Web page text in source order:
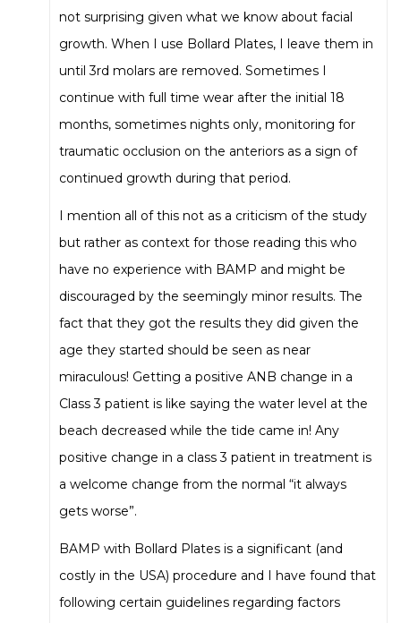
not surprising given what we know about facial
growth. When I use Bollard Plates, I leave them in
until 3rd molars are removed. Sometimes I
continue with full time wear after the initial 18
months, sometimes nights only, monitoring for
traumatic occlusion on the anteriors as a sign of
continued growth during that period.
I mention all of this not as a criticism of the study
but rather as context for those reading this who
have no experience with BAMP and might be
discouraged by the seemingly minor results. The
fact that they got the results they did given the
age they started should be seen as near
miraculous! Getting a positive ANB change in a
Class 3 patient is like saying the water level at the
beach decreased while the tide came in! Any
positive change in a class 3 patient in treatment is
a welcome change from the normal “it always
gets worse”.
BAMP with Bollard Plates is a significant (and
costly in the USA) procedure and I have found that
following certain guidelines regarding factors